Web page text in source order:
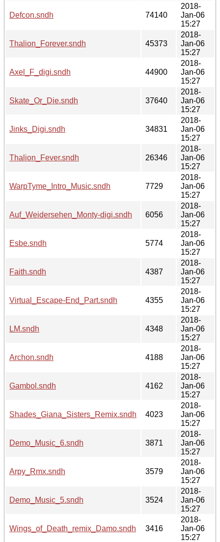
Defcon.sndh 74140
2018-
Jan-06
15:27
Thalion_Forever.sndh 45373
2018-
Jan-06
15:27
Axel_F_digi.sndh 44900
2018-
Jan-06
15:27
Skate_Or_Die.sndh 37640
2018-
Jan-06
15:27
Jinks_Digi.sndh 34831
2018-
Jan-06
15:27
Thalion_Fever.sndh 26346
2018-
Jan-06
15:27
WarpTyme_Intro_Music.sndh 7729
2018-
Jan-06
15:27
Auf_Weidersehen_Monty-digi.sndh 6056
2018-
Jan-06
15:27
Esbe.sndh 5774
2018-
Jan-06
15:27
Faith.sndh 4387
2018-
Jan-06
15:27
Virtual_Escape-End_Part.sndh 4355
2018-
Jan-06
15:27
LM.sndh 4348
2018-
Jan-06
15:27
Archon.sndh 4188
2018-
Jan-06
15:27
Gambol.sndh 4162
2018-
Jan-06
15:27
Shades_Giana_Sisters_Remix.sndh 4023
2018-
Jan-06
15:27
Demo_Music_6.sndh 3871
2018-
Jan-06
15:27
Arpy_Rmx.sndh 3579
2018-
Jan-06
15:27
Demo_Music_5.sndh 3524
2018-
Jan-06
15:27
Wings_of_Death_remix_Damo.sndh 3416
2018-
Jan-06
15:27